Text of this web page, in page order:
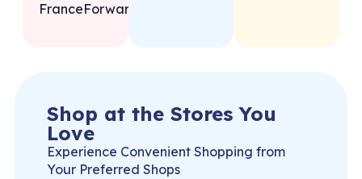
FranceForward.
Shop at the Stores You
Love
Experience Convenient Shopping from
Your Preferred Shops